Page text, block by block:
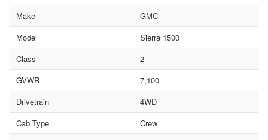
Make
GMC
Model
Sierra 1500
Class
2
GVWR
7,100
Drivetrain
4WD
Cab Type
Crew